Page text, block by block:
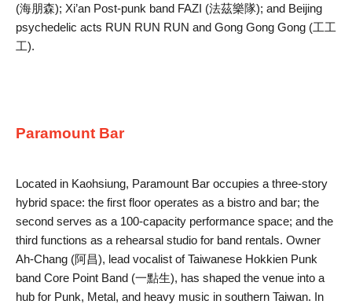
(海朋森); Xi’an Post-punk band FAZI (法茲樂隊); and Beijing
psychedelic acts RUN RUN RUN and Gong Gong Gong (工工
工).
Paramount Bar
Located in Kaohsiung, Paramount Bar occupies a three-story
hybrid space: the first floor operates as a bistro and bar; the
second serves as a 100-capacity performance space; and the
third functions as a rehearsal studio for band rentals. Owner
Ah-Chang (阿昌), lead vocalist of Taiwanese Hokkien Punk
band Core Point Band (一點生), has shaped the venue into a
hub for Punk, Metal, and heavy music in southern Taiwan. In